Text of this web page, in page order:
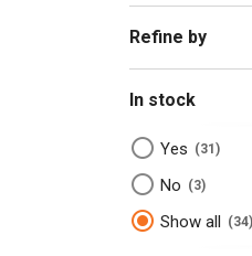
Refine by
In stock
Yes 31
No 3
Show all 34